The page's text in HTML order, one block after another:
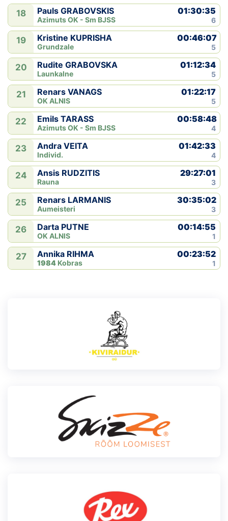
18 Pauls GRABOVSKIS
Azimuts OK - Sm BJSS
01:30:35
6
19 Kristine KUPRISHA
Grundzale
00:46:07
5
20 Rudite GRABOVSKA
Launkalne
01:12:34
5
21 Renars VANAGS
OK ALNIS
01:22:17
5
22 Emils TARASS
Azimuts OK - Sm BJSS
00:58:48
4
23 Andra VEITA
Individ.
01:42:33
4
24 Ansis RUDZITIS
Rauna
29:27:01
3
25 Renars LARMANIS
Aumeisteri
30:35:02
3
26 Darta PUTNE
OK ALNIS
00:14:55
1
27 Annika RIHMA
1984 Kobras
00:23:52
1